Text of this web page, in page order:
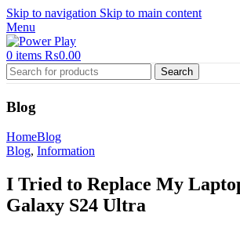
Skip to navigation Skip to main content
Menu
0 items ₨0.00
Search
Blog
HomeBlog
Blog, Information
I Tried to Replace My
Galaxy S24 Ultra